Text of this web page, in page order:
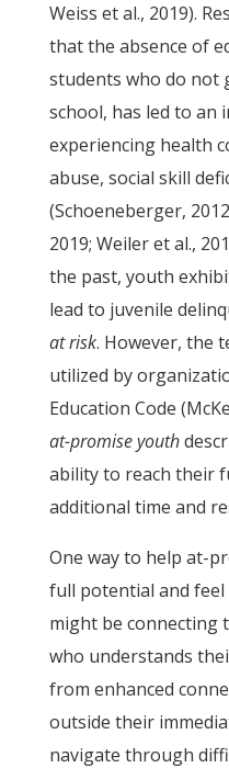
Weiss et al., 2019).
that the absence of
students who do not
school, has led to an
experiencing health
abuse, social skill
(Schoeneberger,
2019; Weiler et al.,
the past, youth
lead to juvenile
at risk. However, the
utilized by
Education Code
at-promise youth
ability to reach their
additional time and
One way to help at-
full potential and
might be connecting
who understands
from enhanced
outside their
navigate through